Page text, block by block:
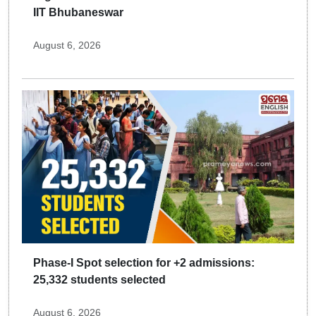
IIT Bhubaneswar
August 6, 2026
Phase-I Spot selection for +2 admissions:
25,332 students selected
August 6, 2026